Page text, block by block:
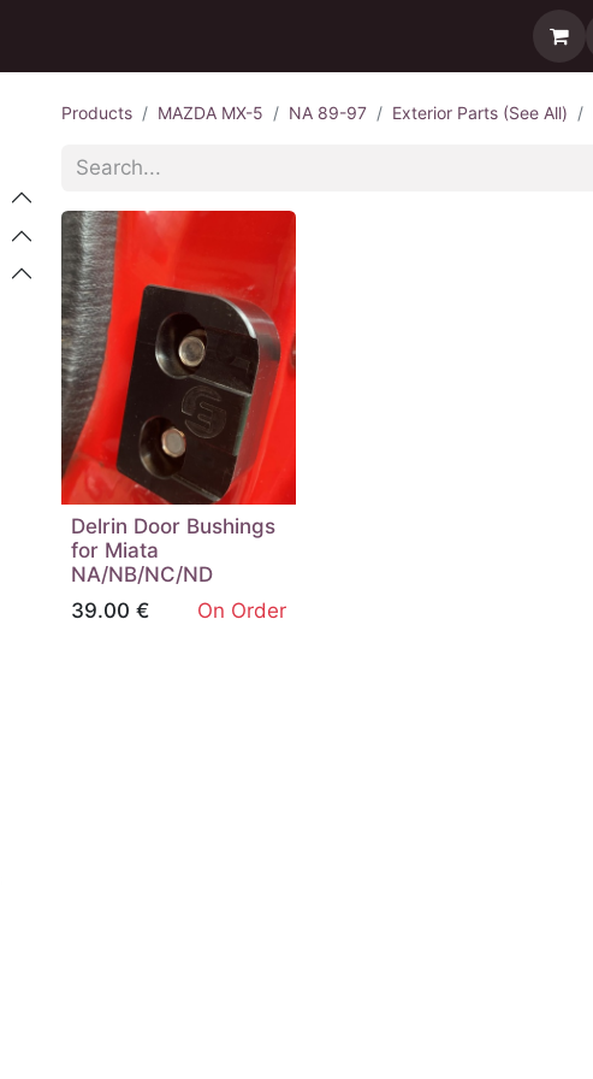
Products MAZDA MX-5 NA 89-97 Exterior Parts (See All)
Delrin Door Bushings
for Miata
NA/NB/NC/ND
39.00 € On Order